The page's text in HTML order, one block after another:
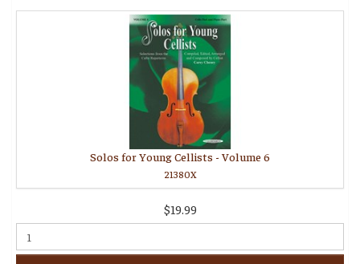
Solos for Young Cellists - Volume 6
21380X
$19.99